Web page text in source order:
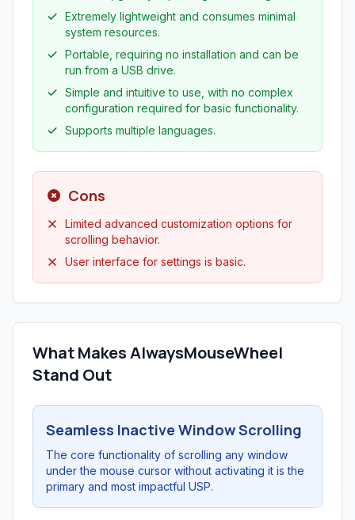
Extremely lightweight and consumes minimal
system resources.
Portable, requiring no installation and can be
run from a USB drive.
Simple and intuitive to use, with no complex
configuration required for basic functionality.
Supports multiple languages.
Cons
Limited advanced customization options for
scrolling behavior.
User interface for settings is basic.
What Makes AlwaysMouseWheel
Stand Out
Seamless Inactive Window Scrolling
The core functionality of scrolling any window
under the mouse cursor without activating it is the
primary and most impactful USP.